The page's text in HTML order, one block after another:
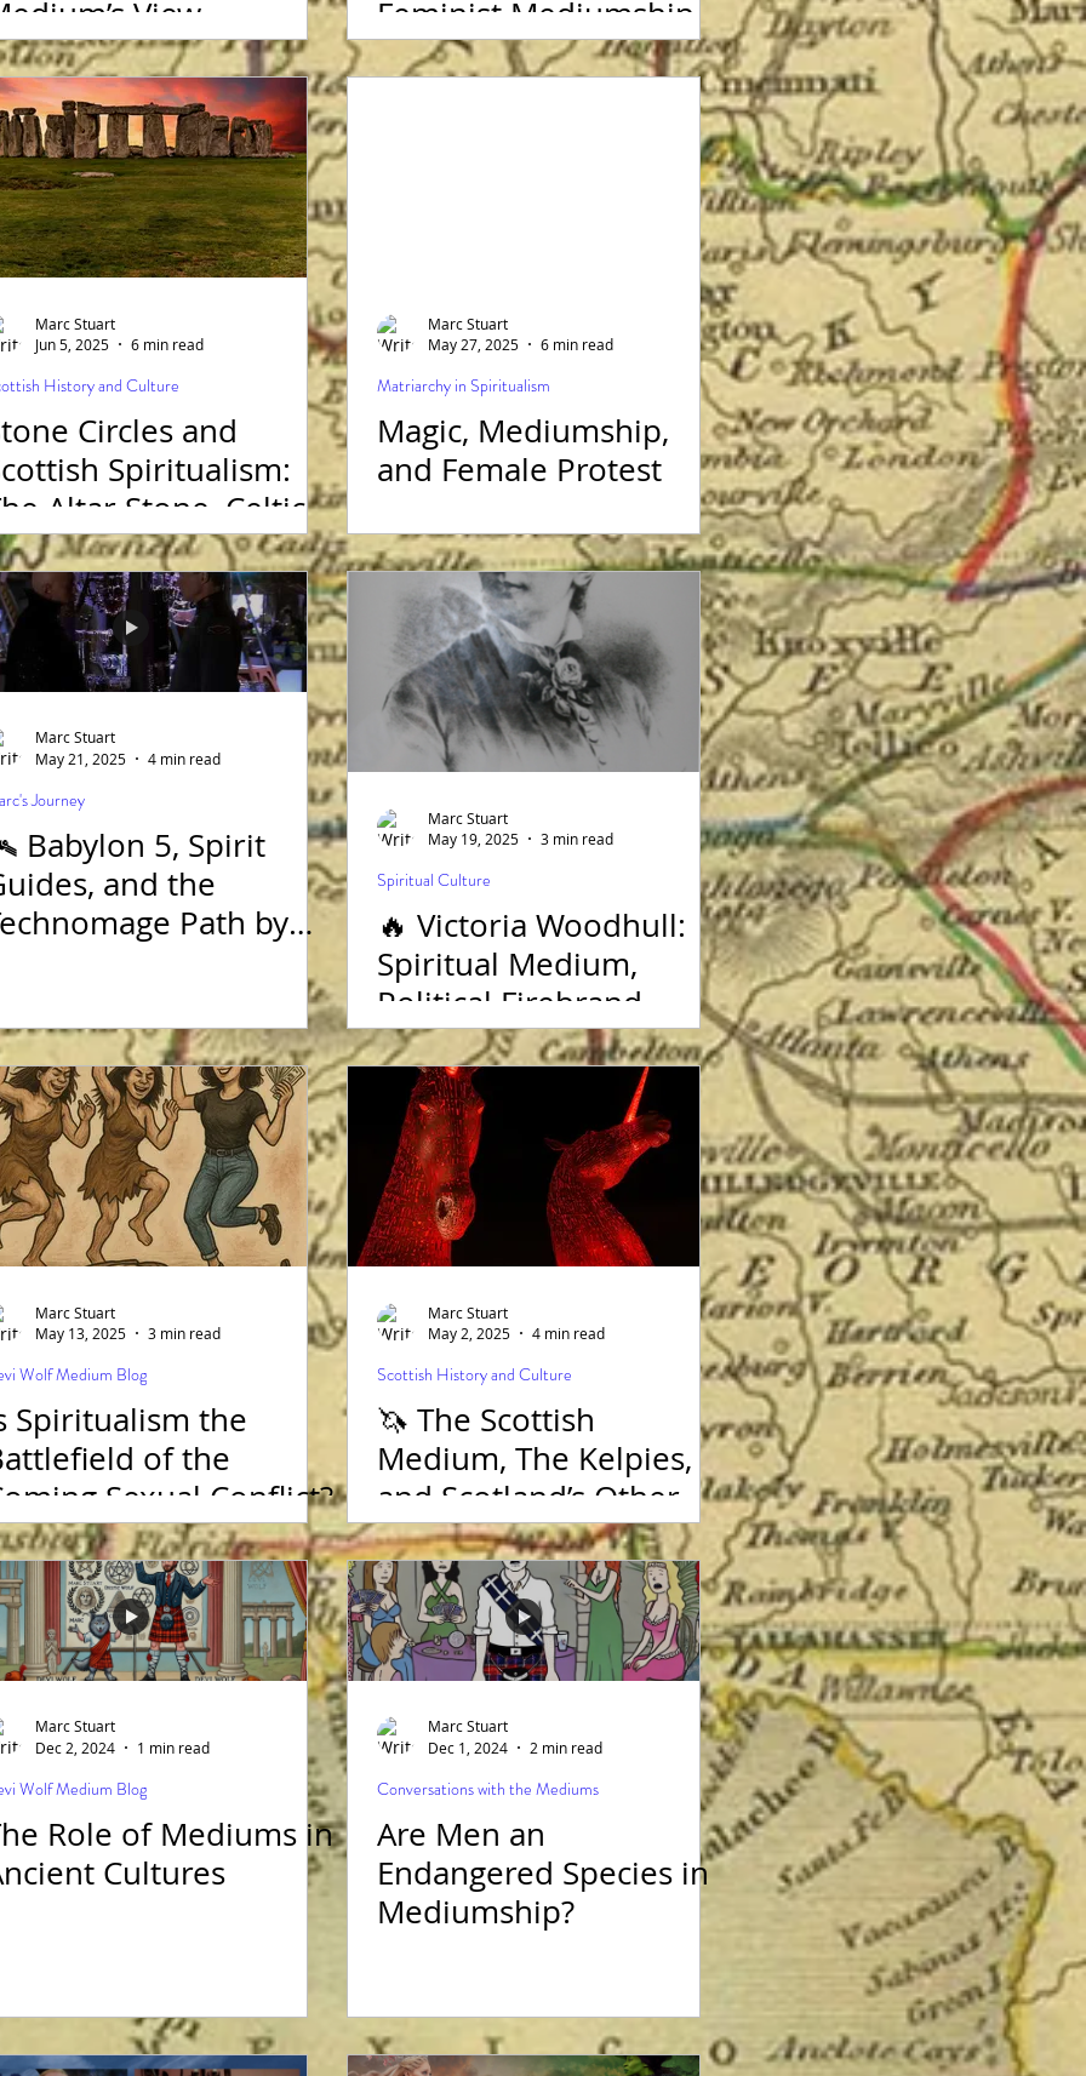
View
Feminist Mediumship
Marc Stuart
Jun 5, 2025
6 min read
History and Culture
Circles and
Spiritualism:
Altar Stone, Celtic
and Marc
Medium
Marc Stuart
May 27, 2025
6 min read
Matriarchy in Spiritualism
Magic, Mediumship,
and Female Protest
Marc Stuart
May 21, 2025
4 min read
Journey
Babylon 5, Spirit
and the
Path by
Marc Stuart
May 19, 2025
3 min read
Spiritual Culture
🔥 Victoria Woodhull:
Spiritual Medium,
Political Firebrand –
and she stood for the
Presidency 50 Years
before Women got the
vote!
Marc Stuart
May 13, 2025
3 min read
Wolf Medium Blog
Spiritualism the
of the
Sexual Conflict?
Marc Stuart
May 2, 2025
4 min read
Scottish History and Culture
🦄 The Scottish
Medium, The Kelpies,
and Scotland’s Other
National Drink
Marc Stuart
Dec 2, 2024
1 min read
Wolf Medium Blog
Mediums in
Cultures
Marc Stuart
Dec 1, 2024
2 min read
Conversations with the Mediums
Are Men an
Endangered Species in
Mediumship?